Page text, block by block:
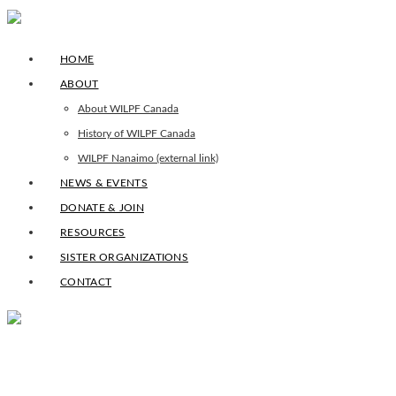
HOME
ABOUT
About WILPF Canada
History of WILPF Canada
WILPF Nanaimo (external link)
NEWS & EVENTS
DONATE & JOIN
RESOURCES
SISTER ORGANIZATIONS
CONTACT